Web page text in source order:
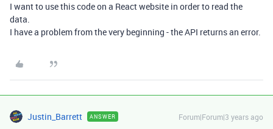
I want to use this code on a React website in order to read the
data.
I have a problem from the very beginning - the API returns an error.
Justin_Barrett ANSWER Forum|Forum|3 years ago